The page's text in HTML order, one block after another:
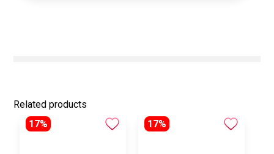
Related products
17%
17%